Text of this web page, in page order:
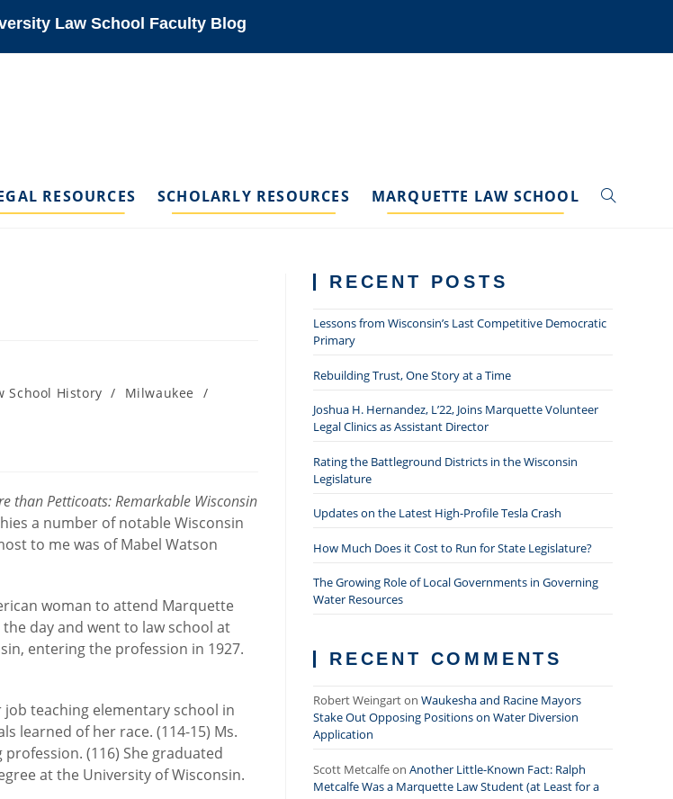
Law School Faculty Blog
RESOURCES SCHOLARLY RESOURCES MARQUETTE LAW SCHOOL TOGGLE
School History / Milwaukee
/
than Petticoats: Remarkable Wisconsin
a number of notable Wisconsin
to me was of Mabel Watson
woman to attend Marquette
day and went to law school at
entering the profession in 1927.
teaching elementary school in
learned of her race. (114-15) Ms.
(116) She graduated
at the University of Wisconsin.
RECENT POSTS
Lessons from Wisconsin’s Last Competitive Democratic
Primary
Rebuilding Trust, One Story at a Time
Joshua H. Hernandez, L’22, Joins Marquette Volunteer
Legal Clinics as Assistant Director
Rating the Battleground Districts in the Wisconsin
Legislature
Updates on the Latest High-Profile Tesla Crash
How Much Does it Cost to Run for State Legislature?
The Growing Role of Local Governments in Governing
Water Resources
RECENT COMMENTS
Robert Weingarton Waukesha and Racine Mayors
Stake Out Opposing Positions on Water Diversion
Application
Scott Metcalfeon Another Little-Known Fact: Ralph
Metcalfe Was a Marquette Law Student (at Least for a